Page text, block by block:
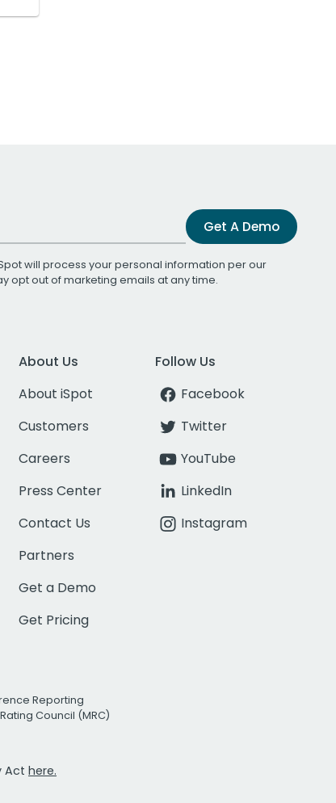
Get A Demo
will process your personal information per our
opt out of marketing emails at any time.
About Us
About iSpot
Customers
Careers
Press Center
Contact Us
Partners
Get a Demo
Get Pricing
Follow Us
Facebook
Twitter
YouTube
LinkedIn
Instagram
Reporting
Council (MRC)
Act here.